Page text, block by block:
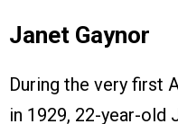
Janet Gaynor
During the very first
in 1929, 22-year-old